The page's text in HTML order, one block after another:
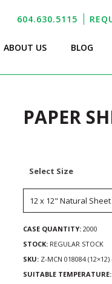
604.630.5115
ABOUT US– BLOG
PAPER
Select Size
CASE QUANTITY: 2000
STOCK: REGULAR STOCK
SKU: Z-MCN 018084 (12×12)
SUITABLE TEMPERATURE: